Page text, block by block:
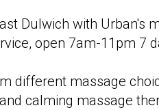
Dulwich with Urban's
open 7am-11pm 7
different massage
calming massage